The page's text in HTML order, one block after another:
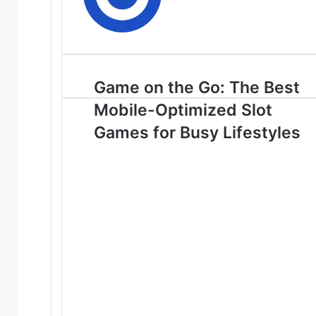
Game on the Go: The Best
Mobile-Optimized Slot
Games for Busy Lifestyles